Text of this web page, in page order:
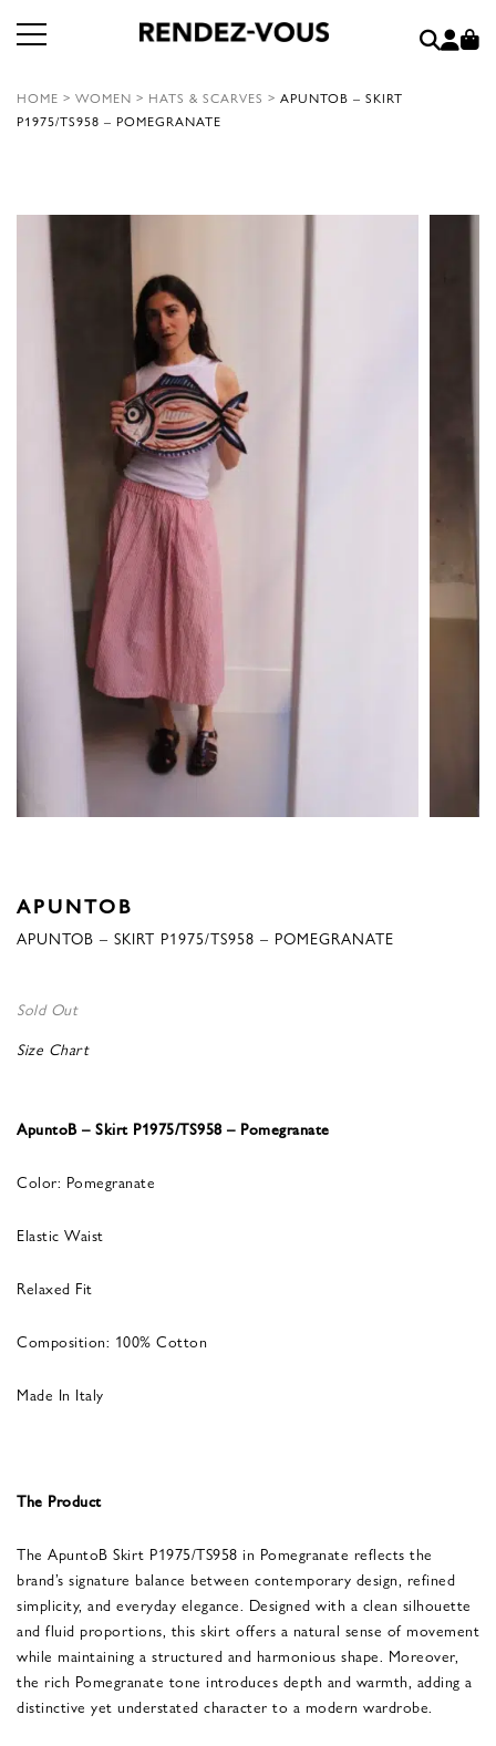
HOME > WOMEN > HATS & SCARVES > APUNTOB – SKIRT
P1975/TS958 – POMEGRANATE
APUNTOB
APUNTOB – SKIRT P1975/TS958 – POMEGRANATE
Sold Out
Size Chart
ApuntoB – Skirt P1975/TS958 – Pomegranate
Color: Pomegranate
Elastic Waist
Relaxed Fit
Composition: 100% Cotton
Made In Italy
The Product
The ApuntoB Skirt P1975/TS958 in Pomegranate reflects the
brand’s signature balance between contemporary design, refined
simplicity, and everyday elegance. Designed with a clean silhouette
and fluid proportions, this skirt offers a natural sense of movement
while maintaining a structured and harmonious shape. Moreover,
the rich Pomegranate tone introduces depth and warmth, adding a
distinctive yet understated character to a modern wardrobe.